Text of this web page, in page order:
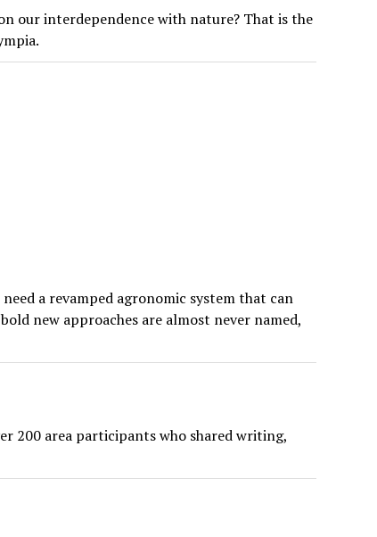
our interdependence with nature? That is the
a revamped agronomic system that can
new approaches are almost never named,
200 area participants who shared writing,